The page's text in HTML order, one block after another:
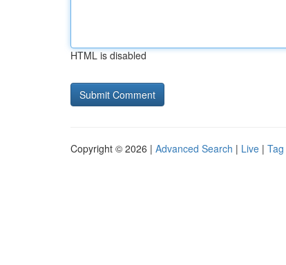
HTML is disabled
Copyright © 2026 | Advanced Search | Live |